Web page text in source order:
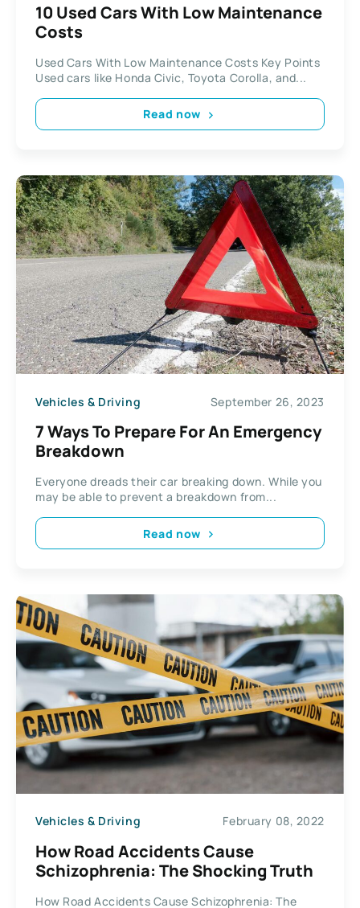
10 Used Cars With Low Maintenance
Costs
Used Cars With Low Maintenance Costs Key Points
Used cars like Honda Civic, Toyota Corolla, and...
Read now
Vehicles & Driving September 26, 2023
7 Ways To Prepare For An Emergency
Breakdown
Everyone dreads their car breaking down. While you
may be able to prevent a breakdown from...
Read now
Vehicles & Driving February 08, 2022
How Road Accidents Cause
Schizophrenia: The Shocking Truth
How Road Accidents Cause Schizophrenia: The